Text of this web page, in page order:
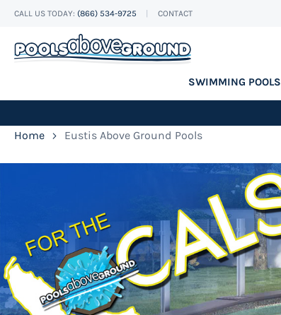
CALL US TODAY: (866) 534-9725 CONTACT
to
Content
SWIMMING POOLS
Home Eustis Above Ground Pools